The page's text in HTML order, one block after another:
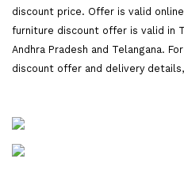
discount price. Offer is valid
furniture discount offer is valid in
Andhra Pradesh and Telangana.
discount offer and delivery